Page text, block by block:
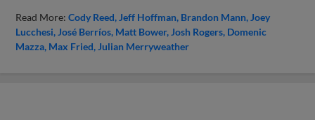
Read More:Cody Reed Jeff Hoffman Brandon Mann Joey
Lucchesi José Berríos Matt Bower Josh Rogers Domenic
Mazza Max Fried Julian Merryweather